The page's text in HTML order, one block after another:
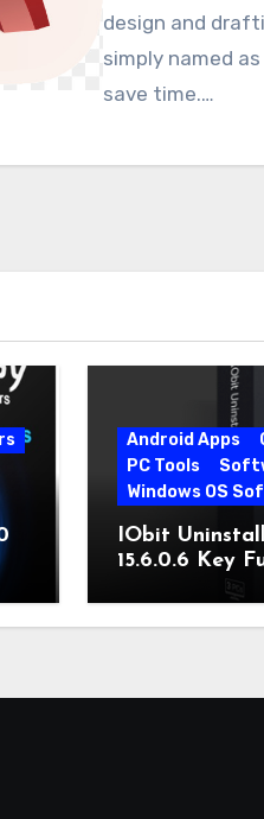
design and
simply named
save time.…
Android Apps
PC Tools
Windows OS
IObit
15.6.0.6 Key